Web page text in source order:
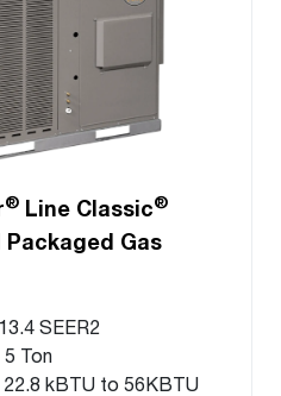
® Line Classic®
Gas
SEER2
Ton
kBTU to 56KBTU